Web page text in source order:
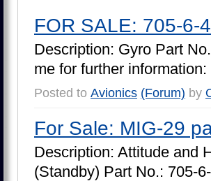
FOR SALE: 705-6-4
Description: Gyro Part No.
me for further information:
Posted to Avionics (Forum) by
For Sale: MIG-29
Description: Attitude and
(Standby) Part No.: 705-6-